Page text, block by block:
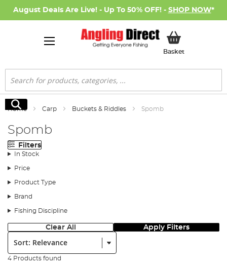
August Deals Are Live! - Up To 50% OFF! - SHOP NOW*
BasketMy Basket
Search
Search
Home Carp Buckets & Riddles Spomb
Spomb
Filters
In Stock
Price
Product Type
Brand
Fishing Discipline
Clear All Apply Filters
Sort:
4 Products found